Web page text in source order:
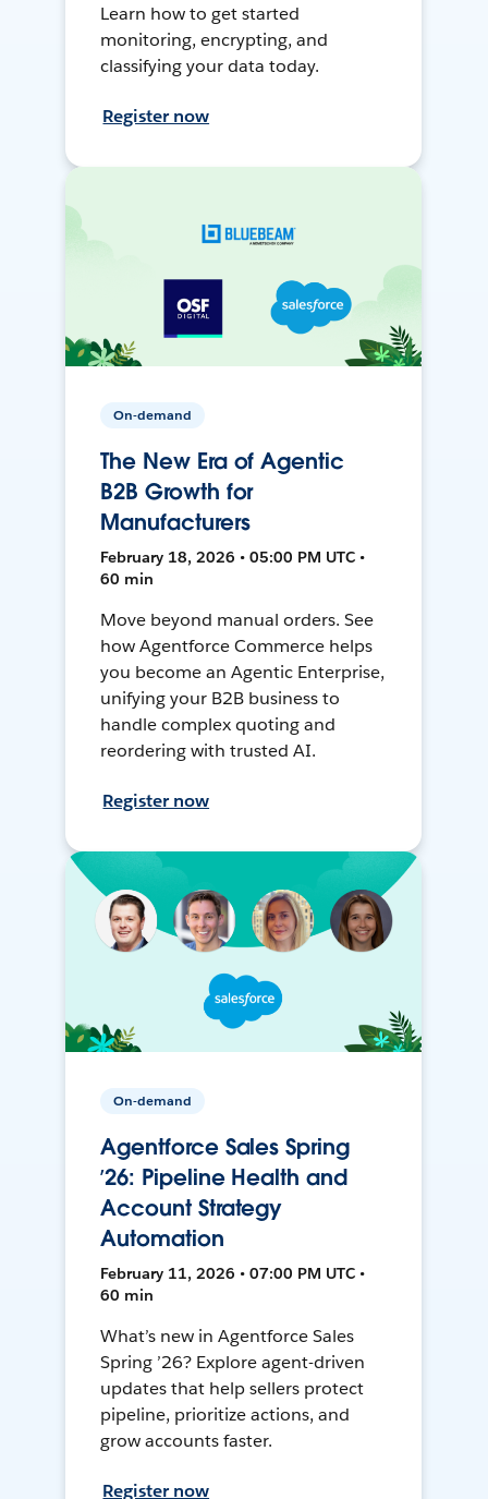
Learn how to get started
monitoring, encrypting, and
classifying your data today.
Register now
On-demand
The New Era of Agentic
B2B Growth for
Manufacturers
February 18, 2026 • 05:00 PM UTC •
60 min
Move beyond manual orders. See
how Agentforce Commerce helps
you become an Agentic Enterprise,
unifying your B2B business to
handle complex quoting and
reordering with trusted AI.
Register now
On-demand
Agentforce Sales Spring
’26: Pipeline Health and
Account Strategy
Automation
February 11, 2026 • 07:00 PM UTC •
60 min
What’s new in Agentforce Sales
Spring ’26? Explore agent-driven
updates that help sellers protect
pipeline, prioritize actions, and
grow accounts faster.
Register now